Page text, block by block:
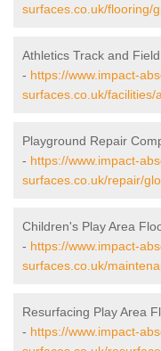
surfaces.co.uk/flooring/
Athletics Track and
- https://www.impact-
surfaces.co.uk/
Playground Repair
- https://www.impact-
surfaces.co.uk/repair/
Children's Play Area
- https://www.impact-
surfaces.co.uk/
Resurfacing Play Area
- https://www.impact-